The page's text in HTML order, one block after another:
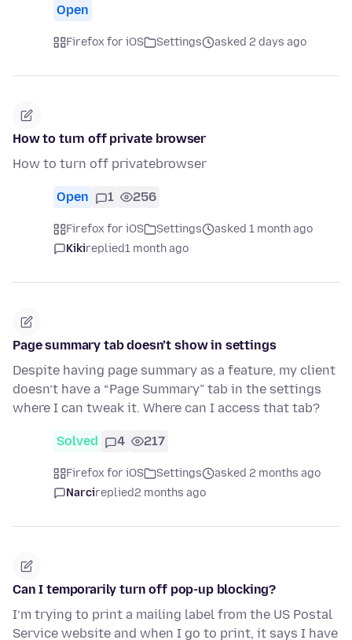
Open
Firefox for iOS Settings asked 2 days ago
How to turn off private browser
How to turn off privatebrowser
Open 1 256
Firefox for iOS Settings
asked 1 month ago
Kikireplied1 month ago
Page summary tab doesn’t show in settings
Despite having page summary as a feature, my client
doesn’t have a “Page Summary” tab in the settings
where I can tweak it. Where can I access that tab?
Solved 4 217
Firefox for iOS Settings
asked 2 months ago
Narcireplied2 months ago
Can I temporarily turn off pop-up blocking?
I’m trying to print a mailing label from the US Postal
Service website and when I go to print, it says I have